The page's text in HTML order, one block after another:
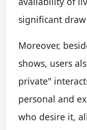
significant
Moreover,
shows, users
private"
personal and
who desire it,